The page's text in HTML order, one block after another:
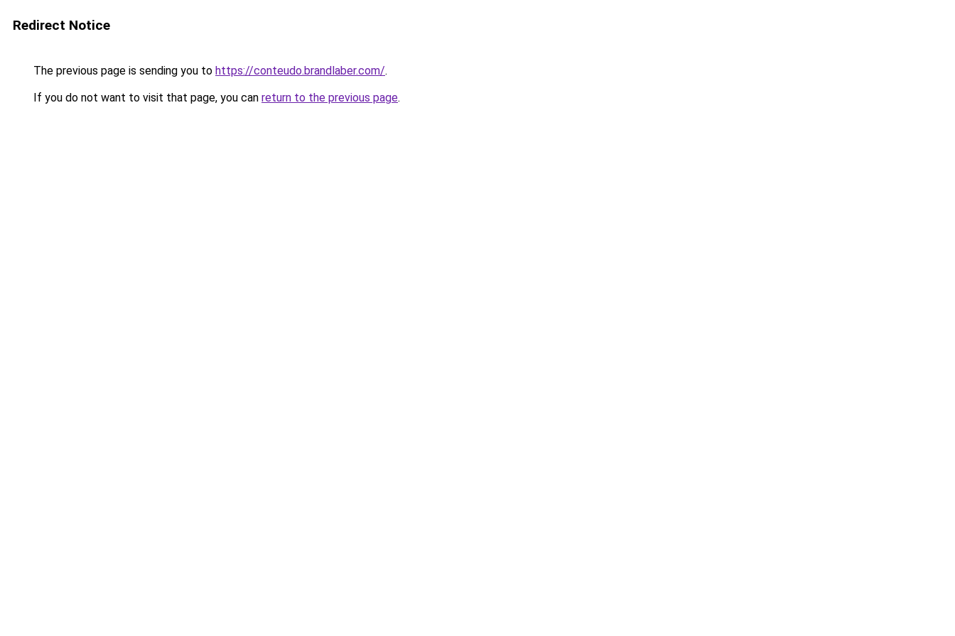
Redirect Notice
The previous page is sending you to https://conteudo.brandlaber.com/.
If you do not want to visit that page, you can return to the previous page.